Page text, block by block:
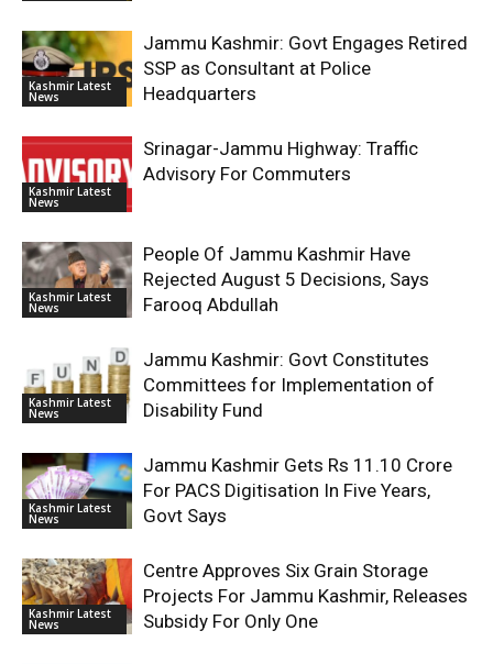
Kashmir Latest
News
Jammu Kashmir: Govt Engages Retired
SSP as Consultant at Police
Headquarters
Kashmir Latest
News
Srinagar-Jammu Highway: Traffic
Advisory For Commuters
Kashmir Latest
News
People Of Jammu Kashmir Have
Rejected August 5 Decisions, Says
Farooq Abdullah
Kashmir Latest
News
Jammu Kashmir: Govt Constitutes
Committees for Implementation of
Disability Fund
Kashmir Latest
News
Jammu Kashmir Gets Rs 11.10 Crore
For PACS Digitisation In Five Years,
Govt Says
Kashmir Latest
News
Centre Approves Six Grain Storage
Projects For Jammu Kashmir, Releases
Subsidy For Only One